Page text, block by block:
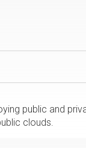
public and
clouds.